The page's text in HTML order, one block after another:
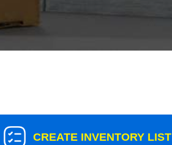
CREATE INVENTORY LIST